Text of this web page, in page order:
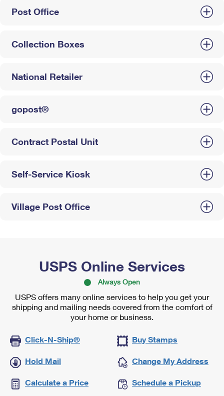
Post Office
Collection Boxes
National Retailer
gopost®
Contract Postal Unit
Self-Service Kiosk
Village Post Office
USPS Online Services
Always Open
USPS offers many online services to help you get your
shipping and mailing needs covered from the comfort of
your home or business.
Click-N-Ship® Buy Stamps
Hold Mail Change My Address
Calculate a Price Schedule a Pickup